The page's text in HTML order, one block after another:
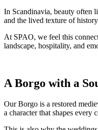
In Scandinavia, beauty often
and the lived texture of
At SPAO, we feel this
landscape, hospitality, and
A Borgo with a
Our Borgo is a restored
a character that shapes every